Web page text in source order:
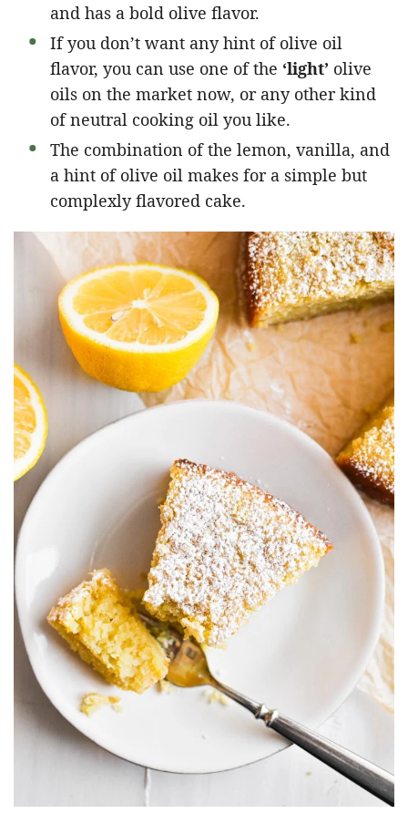
and has a bold olive flavor.
If you don’t want any hint of olive oil
flavor, you can use one of the ‘light’ olive
oils on the market now, or any other kind
of neutral cooking oil you like.
The combination of the lemon, vanilla, and
a hint of olive oil makes for a simple but
complexly flavored cake.